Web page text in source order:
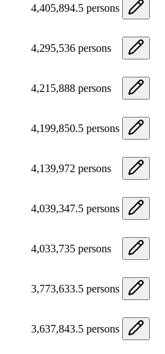
4,405,894.5 persons
4,295,536 persons
4,215,888 persons
4,199,850.5 persons
4,139,972 persons
4,039,347.5 persons
4,033,735 persons
3,773,633.5 persons
3,637,843.5 persons